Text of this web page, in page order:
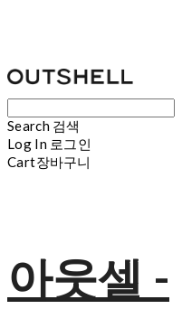
Search 검색
Log In 로그인
Cart장바구니
아웃셀 -